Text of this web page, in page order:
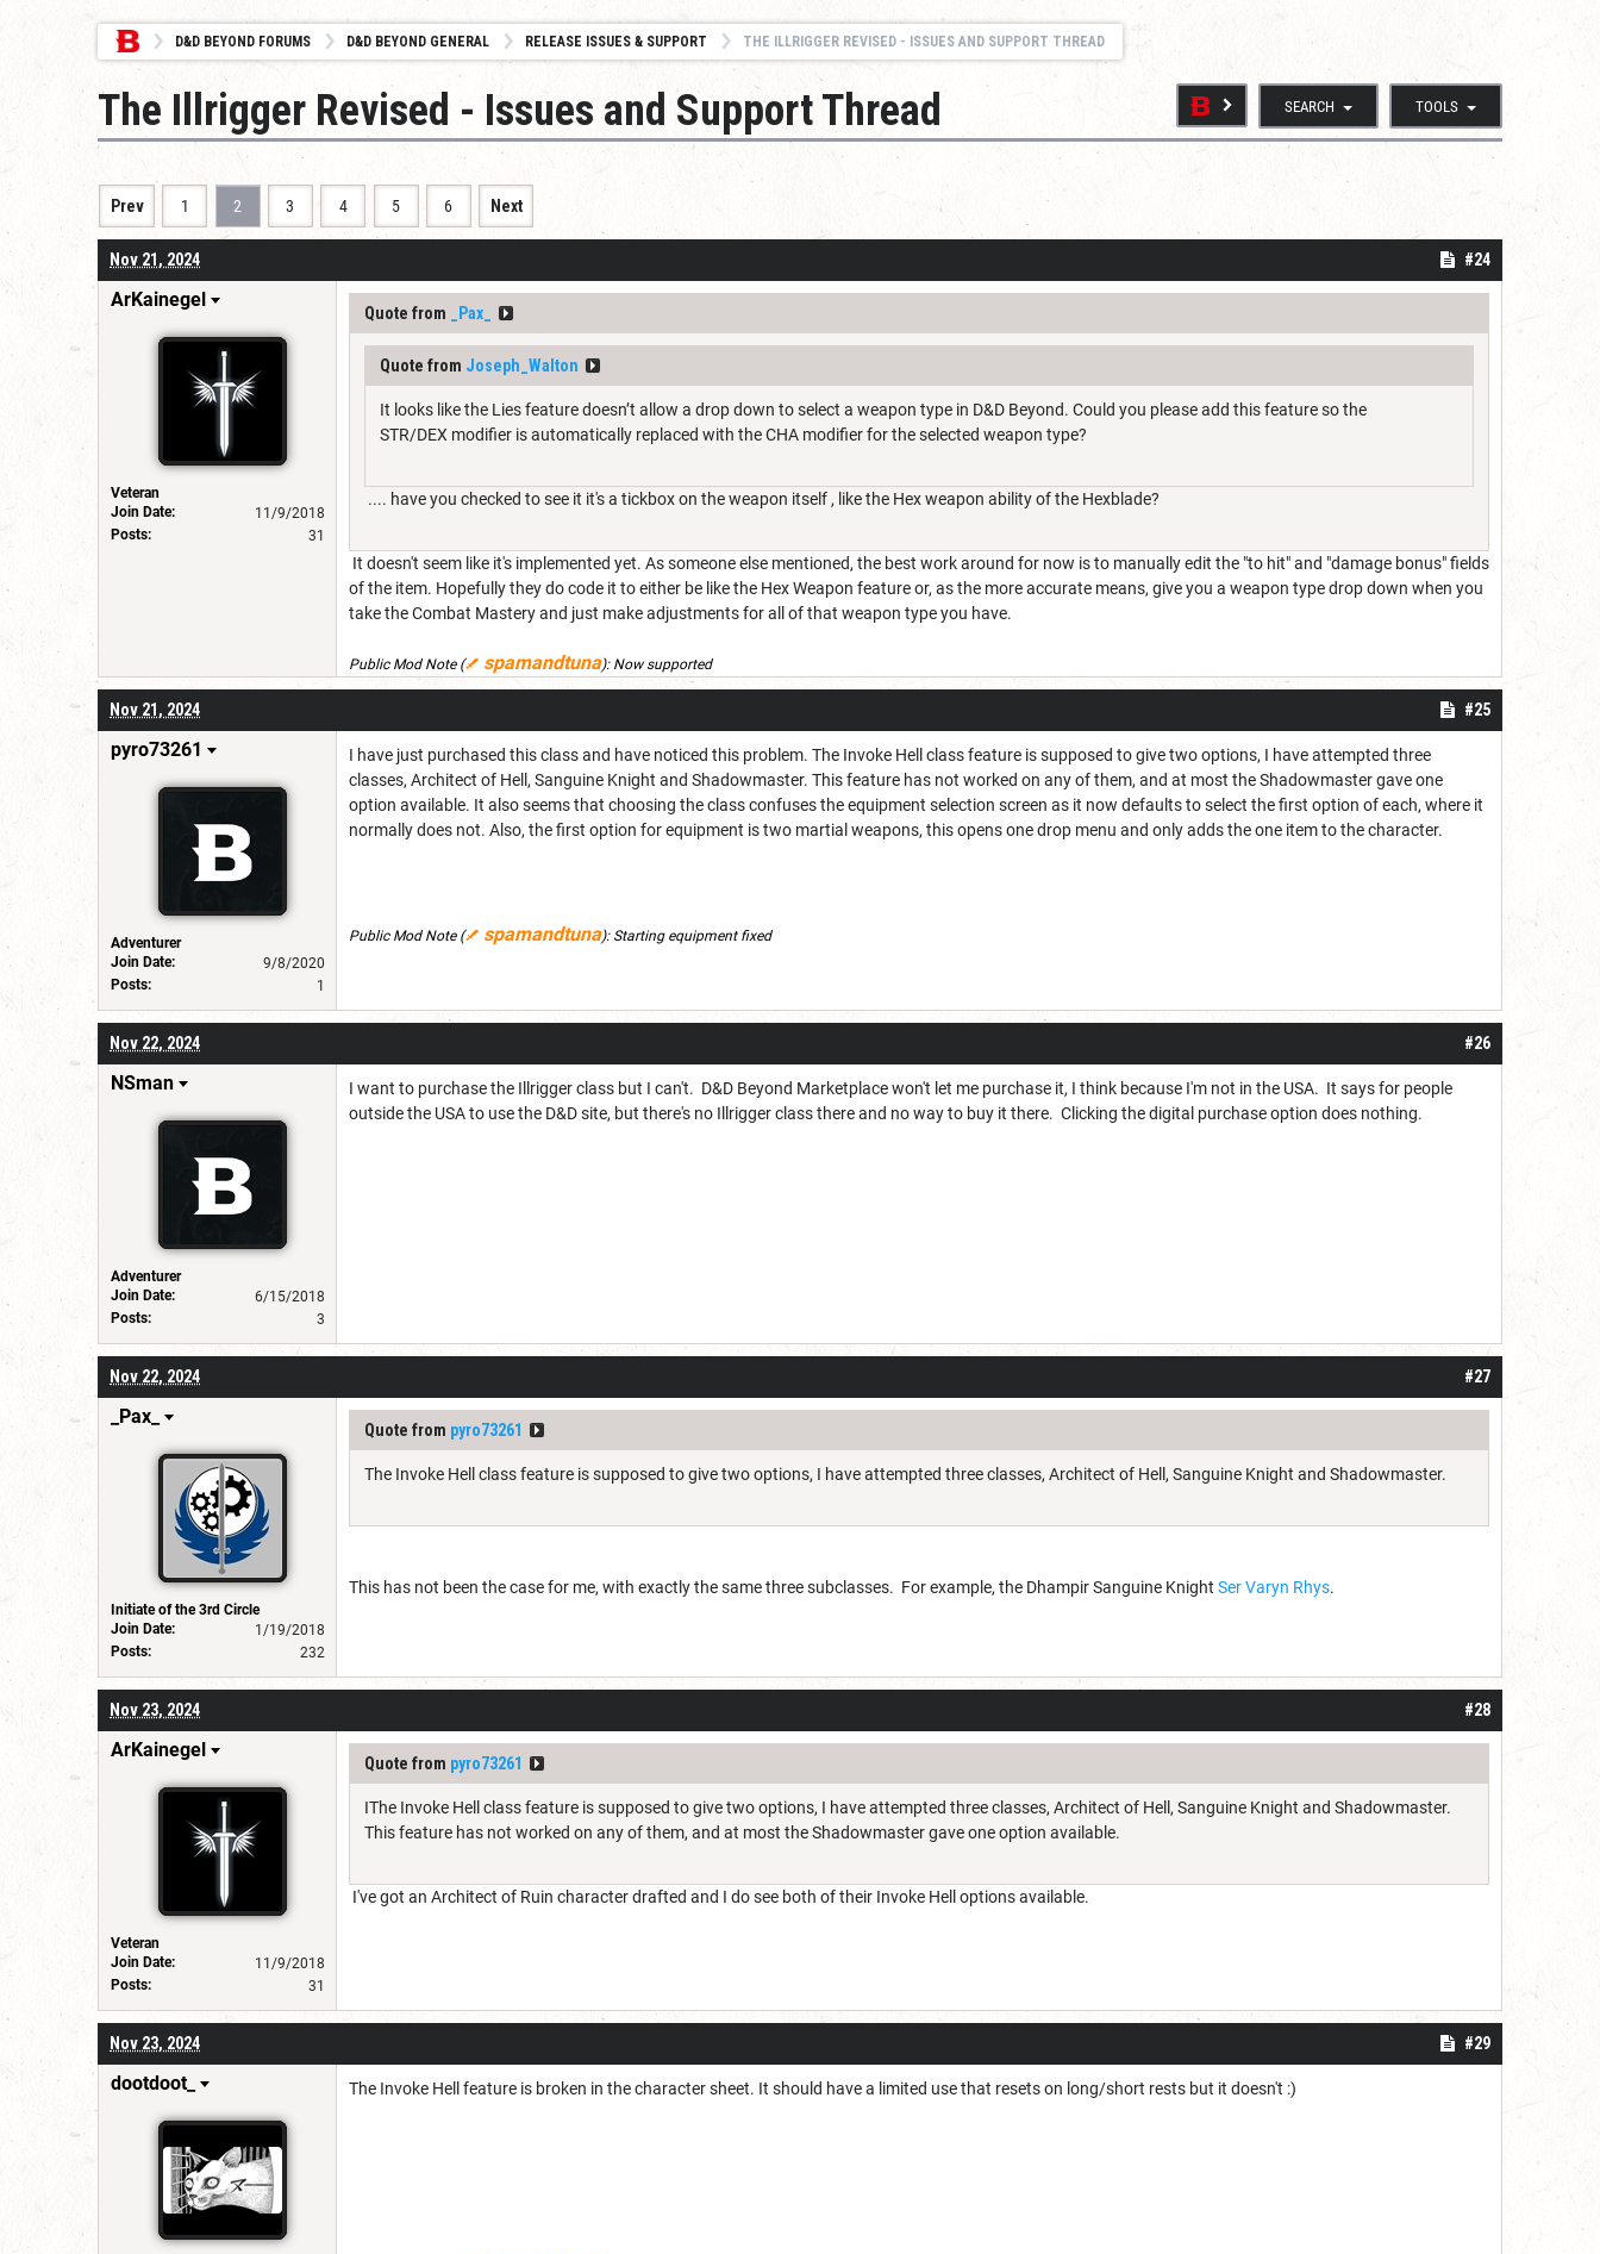
D&D BEYOND FORUMS D&D BEYOND GENERAL RELEASE ISSUES & SUPPORT THE ILLRIGGER REVISED - ISSUES AND SUPPORT THREAD
SEARCH TOOLS
The Illrigger Revised - Issues and Support Thread
Prev 1 2 3 4 5 6 Next
#24
Nov 21, 2024
ArKainegel
Veteran
Join Date:
11/9/2018
Posts:
31
Quote from _Pax_
Quote from Joseph_Walton
It looks like the Lies feature doesn’t allow a drop down to select a weapon type in D&D Beyond. Could you please add this feature so the
STR/DEX modifier is automatically replaced with the CHA modifier for the selected weapon type?
.... have you checked to see it it's a tickbox on the weapon itself , like the Hex weapon ability of the Hexblade?
It doesn't seem like it's implemented yet. As someone else mentioned, the best work around for now is to manually edit the "to hit" and "damage bonus" fields
of the item. Hopefully they do code it to either be like the Hex Weapon feature or, as the more accurate means, give you a weapon type drop down when you
take the Combat Mastery and just make adjustments for all of that weapon type you have.
Public Mod Note ( spamandtuna): Now supported
#25
Nov 21, 2024
pyro73261
Adventurer
Join Date:
9/8/2020
Posts:
1
I have just purchased this class and have noticed this problem. The Invoke Hell class feature is supposed to give two options, I have attempted three
classes, Architect of Hell, Sanguine Knight and Shadowmaster. This feature has not worked on any of them, and at most the Shadowmaster gave one
option available. It also seems that choosing the class confuses the equipment selection screen as it now defaults to select the first option of each, where it
normally does not. Also, the first option for equipment is two martial weapons, this opens one drop menu and only adds the one item to the character.
Public Mod Note ( spamandtuna): Starting equipment fixed
#26
Nov 22, 2024
NSman
Adventurer
Join Date:
6/15/2018
Posts:
3
I want to purchase the Illrigger class but I can't. D&D Beyond Marketplace won't let me purchase it, I think because I'm not in the USA. It says for people
outside the USA to use the D&D site, but there's no Illrigger class there and no way to buy it there. Clicking the digital purchase option does nothing.
#27
Nov 22, 2024
_Pax_
Initiate of the 3rd Circle
Join Date:
1/19/2018
Posts:
232
Quote from pyro73261
The Invoke Hell class feature is supposed to give two options, I have attempted three classes, Architect of Hell, Sanguine Knight and Shadowmaster.
This has not been the case for me, with exactly the same three subclasses. For example, the Dhampir Sanguine Knight Ser Varyn Rhys.
#28
Nov 23, 2024
ArKainegel
Veteran
Join Date:
11/9/2018
Posts:
31
Quote from pyro73261
IThe Invoke Hell class feature is supposed to give two options, I have attempted three classes, Architect of Hell, Sanguine Knight and Shadowmaster.
This feature has not worked on any of them, and at most the Shadowmaster gave one option available.
I've got an Architect of Ruin character drafted and I do see both of their Invoke Hell options available.
#29
Nov 23, 2024
dootdoot_ The Invoke Hell feature is broken in the character sheet. It should have a limited use that resets on long/short rests but it doesn't :)